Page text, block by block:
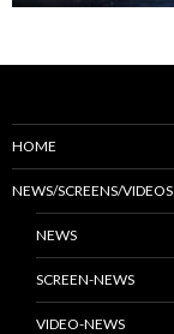
HOME
NEWS/SCREENS/VIDEOS
NEWS
SCREEN-NEWS
VIDEO-NEWS